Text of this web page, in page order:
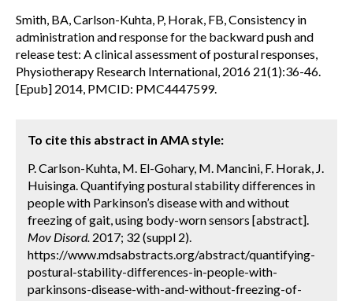
Smith, BA, Carlson-Kuhta, P, Horak, FB, Consistency in
administration and response for the backward push and
release test: A clinical assessment of postural responses,
Physiotherapy Research International, 2016 21(1):36-46.
[Epub] 2014, PMCID: PMC4447599.
To cite this abstract in AMA style:
P. Carlson-Kuhta, M. El-Gohary, M. Mancini, F. Horak, J.
Huisinga. Quantifying postural stability differences in
people with Parkinson’s disease with and without
freezing of gait, using body-worn sensors [abstract].
Mov Disord. 2017; 32 (suppl 2).
https://www.mdsabstracts.org/abstract/quantifying-
postural-stability-differences-in-people-with-
parkinsons-disease-with-and-without-freezing-of-